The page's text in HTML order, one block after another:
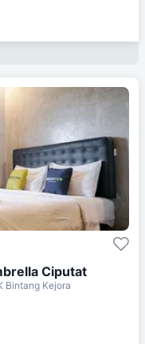
Ciputat
Bintang Kejora